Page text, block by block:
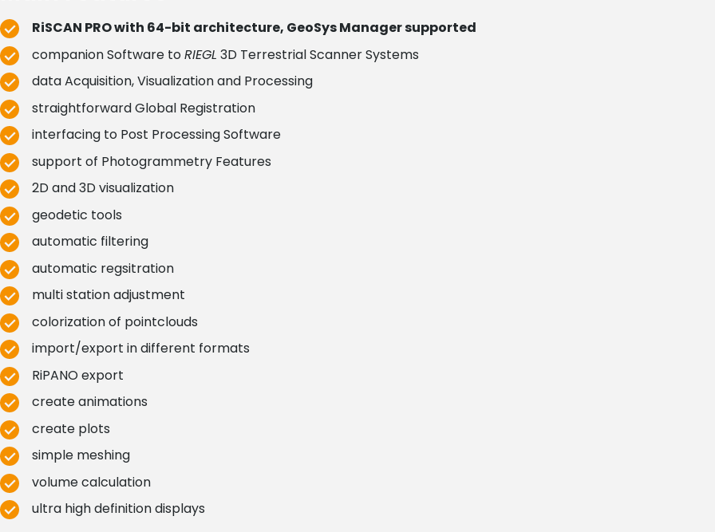
RiSCAN PRO with 64-bit architecture, GeoSys Manager supported
companion Software toRIEGL 3D Terrestrial Scanner Systems
data Acquisition, Visualization and Processing
straightforward Global Registration
interfacing to Post Processing Software
support of Photogrammetry Features
2D and 3D visualization
geodetic tools
automatic filtering
automatic regsitration
multi station adjustment
colorization of pointclouds
import/export in different formats
RiPANO export
create animations
create plots
simple meshing
volume calculation
ultra high definition displays